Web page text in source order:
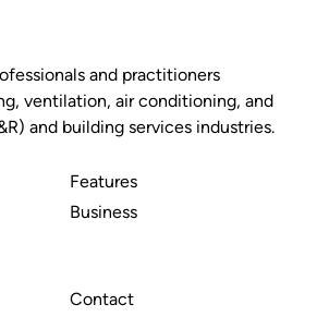
and practitioners
ventilation, air conditioning, and
and building services industries.
Features
Business
Contact